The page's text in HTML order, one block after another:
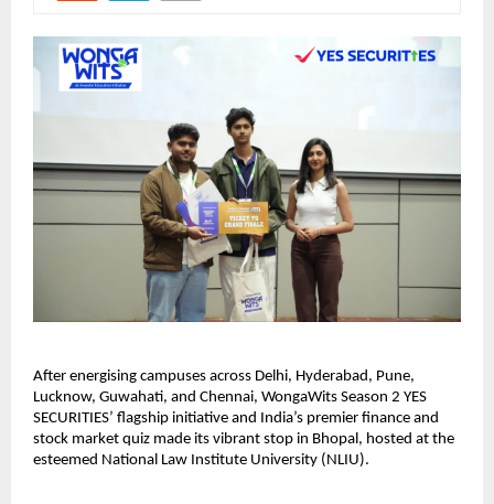
After energising campuses across Delhi, Hyderabad, Pune,
Lucknow, Guwahati, and Chennai, WongaWits Season 2 YES
SECURITIES’ flagship initiative and India’s premier finance and
stock market quiz made its vibrant stop in Bhopal, hosted at the
esteemed National Law Institute University (NLIU).